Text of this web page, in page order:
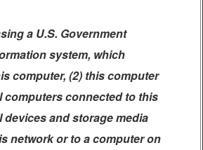
a U.S. Government
system, which
computer, (2) this computer
computers connected to this
devices and storage media
network or to a computer on